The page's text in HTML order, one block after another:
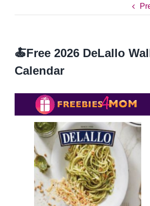
🍝Free 2026 DeLallo
Calendar